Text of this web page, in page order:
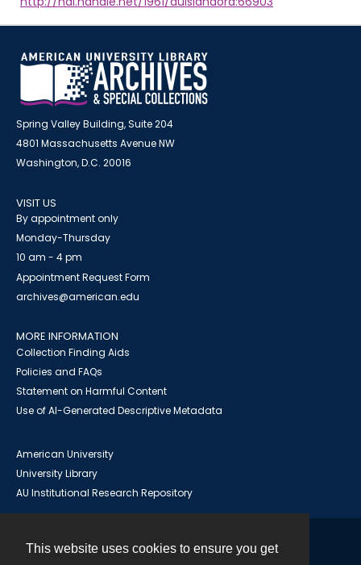
This website uses cookies to ensure you get
Spring Valley Building, Suite 204
4801 Massachusetts Avenue NW
Washington, D.C. 20016
VISIT US
By appointment only
Monday-Thursday
10 am - 4 pm
Appointment Request Form
archives@american.edu
MORE INFORMATION
Collection Finding Aids
Policies and FAQs
Statement on Harmful Content
Use of AI-Generated Descriptive Metadata
American University
University Library
AU Institutional Research Repository